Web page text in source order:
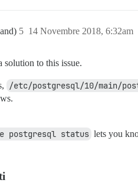
14 Novembre 2018, 6:32am
5
solution to this issue.
/etc/postgresql/10/main/
postgresql status lets you